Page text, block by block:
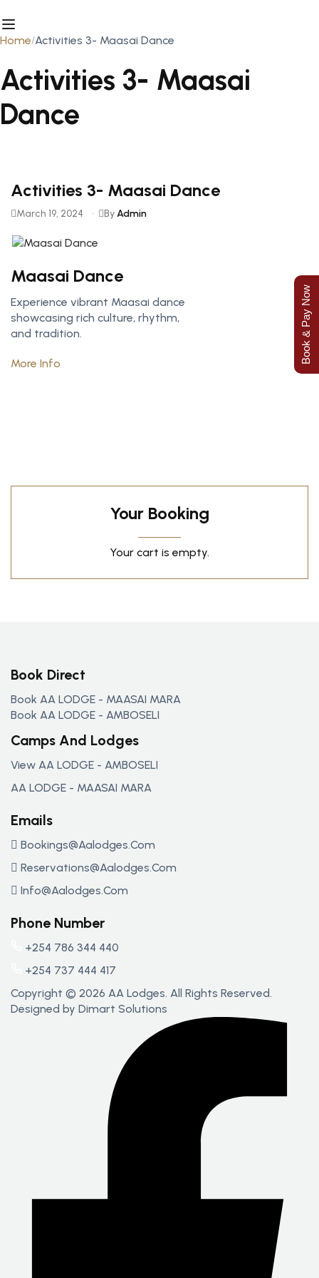
Home Activities 3- Maasai Dance
Activities 3- Maasai
Dance
Activities 3- Maasai Dance
March 19, 2024 ByAdmin
Maasai Dance
Experience vibrant Maasai dance
showcasing rich culture, rhythm,
and tradition.
More Info
Your Booking
Your cart is empty.
Book Direct
Book AA LODGE - MAASAI MARA
Book AA LODGE - AMBOSELI
Camps And Lodges
View AA LODGE - AMBOSELI
AA LODGE - MAASAI MARA
Emails
Bookings@aalodges.com
Reservations@aalodges.com
Info@aalodges.com
Phone Number
+254 786 344 440
+254 737 444 417
Copyright © 2026 AA Lodges. All Rights Reserved.
Designed by Dimart Solutions
Book & Pay Now